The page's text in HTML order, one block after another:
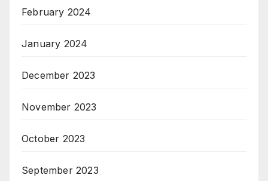
February 2024
January 2024
December 2023
November 2023
October 2023
September 2023